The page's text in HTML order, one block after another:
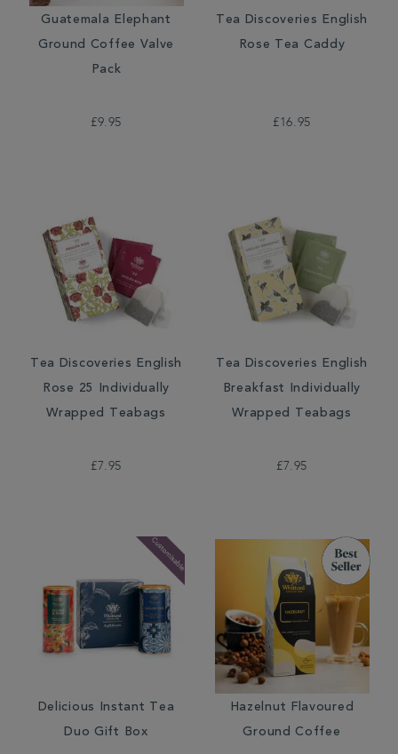
Guatemala Elephant
Ground Coffee Valve
Pack
£9.95
Tea Discoveries English
Rose Tea Caddy
£16.95
Tea Discoveries English
Rose 25 Individually
Wrapped Teabags
£7.95
Tea Discoveries English
Breakfast Individually
Wrapped Teabags
£7.95
Delicious Instant Tea
Duo Gift Box
Hazelnut Flavoured
Ground Coffee